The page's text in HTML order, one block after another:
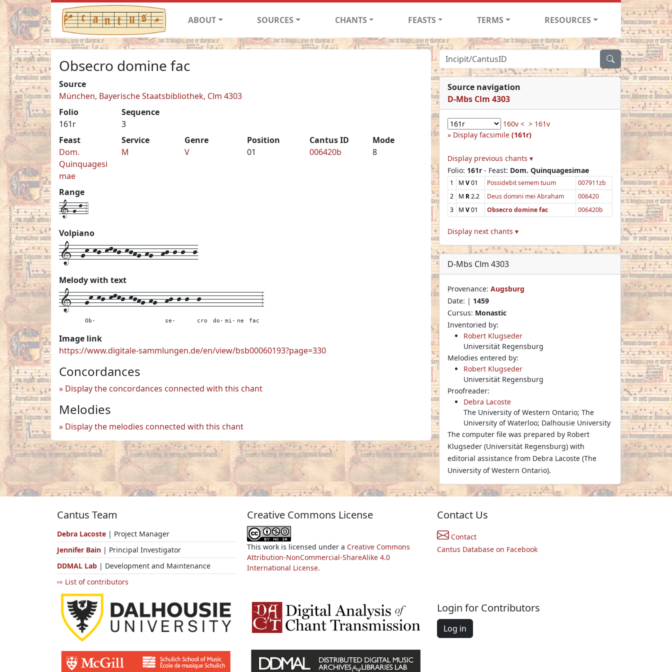
ABOUT SOURCES CHANTS FEASTS TERMS RESOURCES
Obsecro domine fac
Source
München, Bayerische Staatsbibliothek, Clm 4303
Folio
161r
Sequence
3
Feast
Dom.
Quinquagesi
mae
Service
M
Genre
V
Position
01
Cantus ID
006420b
Mode
8
Range
1-g-l-4
Volpiano
1--gk-kj-klkj-kjhg-hg--hj-j-j--j
Melody with text
1---gk-kj-klkj-kjhg-hg--
Ob-
hj-j-j--
se-
j---
cro
---
do-
---
mi-
---
ne
---
fac
3
Image link
https://www.digitale-sammlungen.de/en/view/bsb00060193?page=330
Concordances
Display the concordances connected with this chant
Melodies
Display the melodies connected with this chant
Source navigation
D-Mbs Clm 4303
160v < > 161v
Display facsimile (161r)
Display previous chants ▾
Folio: 161r - Feast: Dom. Quinquagesimae
1 M V01 Possidebit semem tuum
007911zb
2
M R2.2 Deus domini mei Abraham
006420
3
M V01 Obsecro domine fac 006420b
Display next chants ▾
D-Mbs Clm 4303
Provenance: Augsburg
Date: | 1459
Cursus: Monastic
Inventoried by:
Robert Klugseder
Universität Regensburg
Melodies entered by:
Robert Klugseder
Universität Regensburg
Proofreader:
Debra Lacoste
The University of Western Ontario; The
University of Waterloo; Dalhousie University
The computer file was prepared by Robert
Klugseder (Universität Regensburg) with
editorial assistance from Debra Lacoste (The
University of Western Ontario).
Cantus Team
Debra Lacoste | Project Manager
Jennifer Bain | Principal Investigator
DDMAL Lab | Development and Maintenance
⇨ List of contributors
Creative Commons License
This work is licensed under a Creative Commons
Attribution-NonCommercial-ShareAlike 4.0
International License.
Contact Us
Contact
Cantus Database on Facebook
Login for Contributors
Log in